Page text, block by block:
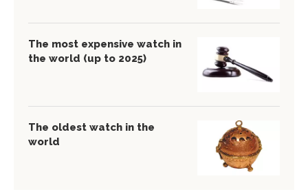
The most expensive watch in
the world (up to 2025)
The oldest watch in the
world